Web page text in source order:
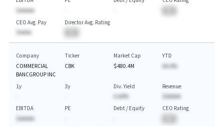
$AAAAA
CEO Avg. Pay
$AAAA
Director Avg. Rating
Company
COMMERCIAL
BANCGROUP INC
Ticker
CBK
Market Cap
$480.4M
YTD
AA.A%
1y
3y
Div. Yield
A.AA%
Revenue
$AAAAA
EBITDA
$AAAAA
PE
Debt / Equity
CEO Rating